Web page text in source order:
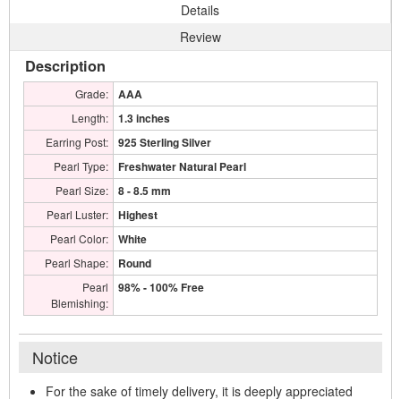
Details
Review
Description
Grade: AAA
Length: 1.3 inches
Earring Post: 925 Sterling Silver
Pearl Type: Freshwater Natural Pearl
Pearl Size: 8 - 8.5 mm
Pearl Luster: Highest
Pearl Color: White
Pearl Shape: Round
Pearl
Blemishing:
98% - 100% Free
Notice
For the sake of timely delivery, it is deeply appreciated